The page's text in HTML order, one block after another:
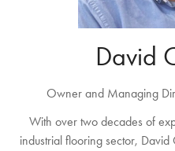
David
Owner and Managing
With over two decades of
industrial flooring sector, David